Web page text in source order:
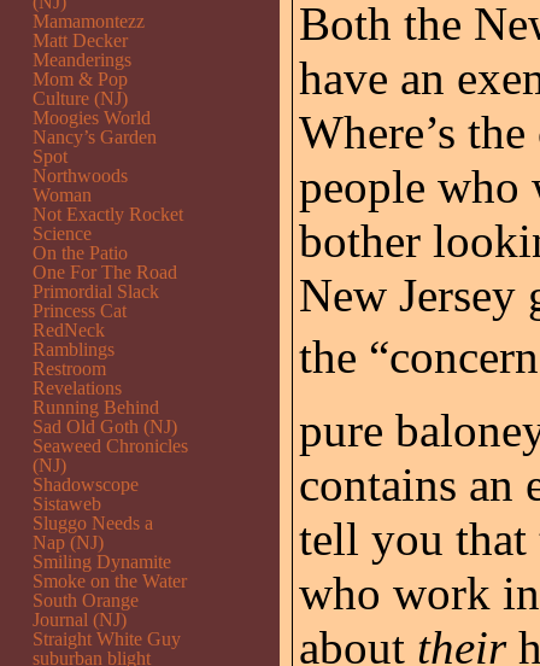
Both the
have an
Where’s
people who
bother
New Jersey
the
pure
contains an
tell you that
who work in
about their
Mamamontezz
Matt Decker
Meanderings
Mom & Pop
Culture (NJ)
Moogies World
Nancy’s Garden
Spot
Northwoods
Woman
Not Exactly Rocket
Science
On the Patio
One For The Road
Primordial Slack
Princess Cat
RedNeck
Ramblings
Restroom
Revelations
Running Behind
Sad Old Goth (NJ)
Seaweed Chronicles
(NJ)
Shadowscope
Sistaweb
Sluggo Needs a
Nap (NJ)
Smiling Dynamite
Smoke on the Water
South Orange
Journal (NJ)
Straight White Guy
suburban blight